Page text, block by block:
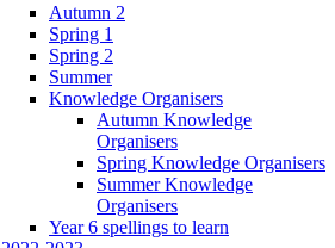
Autumn 2
Spring 1
Spring 2
Summer
Knowledge Organisers
Autumn Knowledge
Organisers
Spring Knowledge Organisers
Summer Knowledge
Organisers
Year 6 spellings to learn